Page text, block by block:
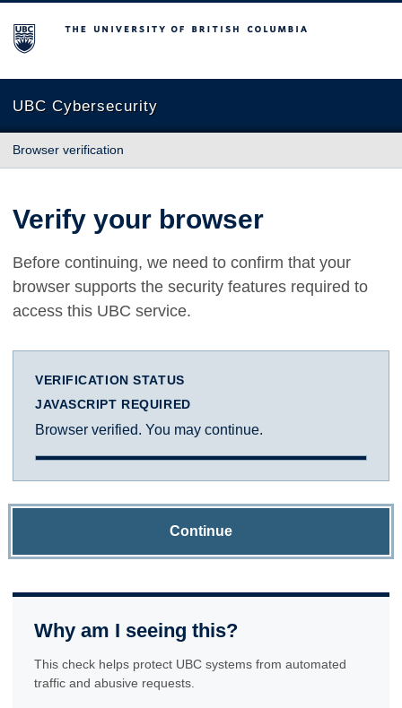
The University of British Columbia
UBC Cybersecurity
Browser verification
Verify your browser
Before continuing, we need to confirm that your
browser supports the security features required to
access this UBC service.
VERIFICATION STATUS
JAVASCRIPT REQUIRED
Browser verified. You may continue.
Continue
Why am I seeing this?
This check helps protect UBC systems from automated
traffic and abusive requests.